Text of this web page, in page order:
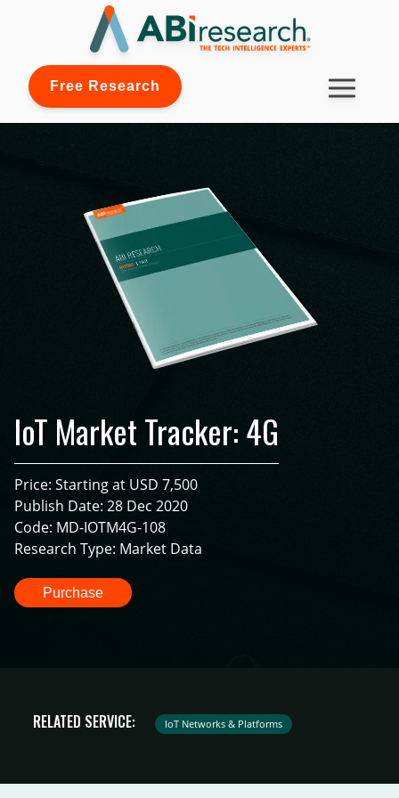
Free Research
IoT Market Tracker: 4G
Price: Starting at USD 7,500
Publish Date: 28 Dec 2020
Code: MD-IOTM4G-108
Research Type: Market Data
Purchase
RELATED SERVICE: IoT Networks & Platforms